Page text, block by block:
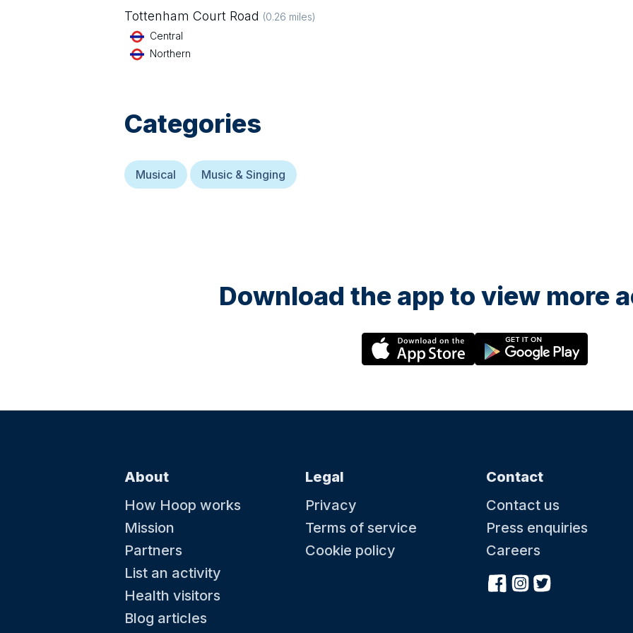
Tottenham Court Road (0.26 miles)
Central
Northern
Categories
Musical Music & Singing
Download the app to view more
About
How Hoop works
Mission
Partners
List an activity
Health visitors
Blog articles
Legal
Privacy
Terms of service
Cookie policy
Contact
Contact us
Press enquiries
Careers